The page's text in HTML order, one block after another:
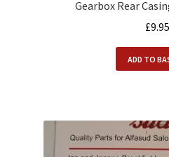
Alfasud Service Kits
Gearbox Rear
£9.95
ADD TO